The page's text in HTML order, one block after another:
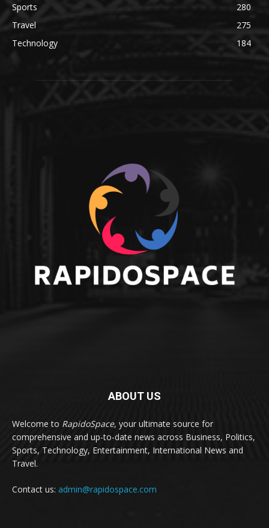
Sports
280
Travel
275
Technology
184
ABOUT US
Welcome to RapidoSpace, your ultimate source for
comprehensive and up-to-date news across Business, Politics,
Sports, Technology, Entertainment, International News and
Travel.
Contact us: admin@rapidospace.com